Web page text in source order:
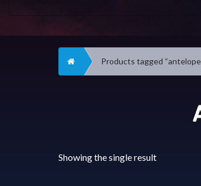
Home Products tagged “antelope
Showing the single result